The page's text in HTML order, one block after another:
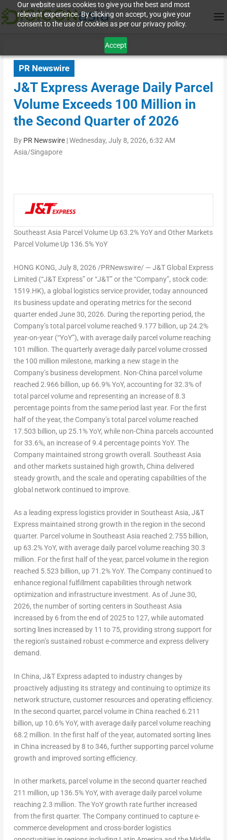
Our website uses cookies to give you the best and most
relevant experience. By clicking on accept, you give your
consent to the use of cookies as per our privacy policy.
Accept
PR Newswire
J&T Express Average Daily Parcel
Volume Exceeds 100 Million in
the Second Quarter of 2026
By PR Newswire|Wednesday, July 8, 2026, 6:32 AM
Asia/Singapore
Southeast Asia Parcel Volume Up 63.2% YoY and Other Markets
Parcel Volume Up 136.5% YoY
HONG KONG, July 8, 2026 /PRNewswire/ — J&T Global Express
Limited (“J&T Express” or “J&T” or the “Company”, stock code:
1519.HK), a global logistics service provider, today announced
its business update and operating metrics for the second
quarter ended June 30, 2026. During the reporting period, the
Company’s total parcel volume reached 9.177 billion, up 24.2%
year-on-year (“YoY”), with average daily parcel volume reaching
101 million. The quarterly average daily parcel volume crossed
the 100 million milestone, marking a new stage in the
Company’s business development. Non-China parcel volume
reached 2.966 billion, up 66.9% YoY, accounting for 32.3% of
total parcel volume and representing an increase of 8.3
percentage points from the same period last year. For the first
half of the year, the Company’s total parcel volume reached
17.503 billion, up 25.1% YoY, while non-China parcels accounted
for 33.6%, an increase of 9.4 percentage points YoY. The
Company maintained strong growth overall. Southeast Asia
and other markets sustained high growth, China delivered
steady growth, and the scale and operating capabilities of the
global network continued to improve.
As a leading express logistics provider in Southeast Asia, J&T
Express maintained strong growth in the region in the second
quarter. Parcel volume in Southeast Asia reached 2.755 billion,
up 63.2% YoY, with average daily parcel volume reaching 30.3
million. For the first half of the year, parcel volume in the region
reached 5.523 billion, up 71.2% YoY. The Company continued to
enhance regional fulfillment capabilities through network
optimization and infrastructure investment. As of June 30,
2026, the number of sorting centers in Southeast Asia
increased by 6 from the end of 2025 to 127, while automated
sorting lines increased by 11 to 75, providing strong support for
the region’s sustained robust e-commerce and express delivery
demand.
In China, J&T Express adapted to industry changes by
proactively adjusting its strategy and continuing to optimize its
network structure, customer resources and operating efficiency.
In the second quarter, parcel volume in China reached 6.211
billion, up 10.6% YoY, with average daily parcel volume reaching
68.2 million. In the first half of the year, automated sorting lines
in China increased by 8 to 346, further supporting parcel volume
growth and improved sorting efficiency.
In other markets, parcel volume in the second quarter reached
211 million, up 136.5% YoY, with average daily parcel volume
reaching 2.3 million. The YoY growth rate further increased
from the first quarter. The Company continued to capture e-
commerce development and cross-border logistics